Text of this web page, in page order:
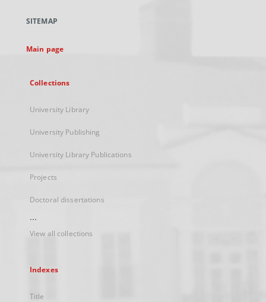
new
SITEMAP
Main page
Collections
University Library
University Publishing
University Library Publications
Projects
Doctoral dissertations
...
View all collections
Indexes
Title